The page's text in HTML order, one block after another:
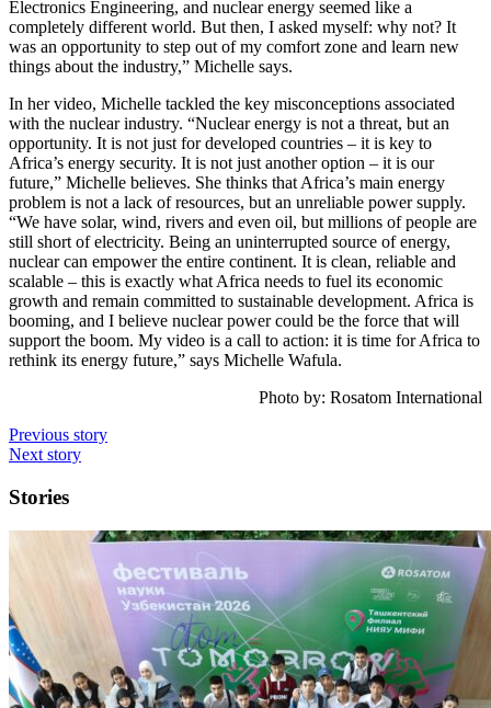
Electronics Engineering, and nuclear energy seemed like a
completely different world. But then, I asked myself: why not? It
was an opportunity to step out of my comfort zone and learn new
things about the industry,” Michelle says.
In her video, Michelle tackled the key misconceptions associated
with the nuclear industry. “Nuclear energy is not a threat, but an
opportunity. It is not just for developed countries – it is key to
Africa’s energy security. It is not just another option – it is our
future,” Michelle believes. She thinks that Africa’s main energy
problem is not a lack of resources, but an unreliable power supply.
“We have solar, wind, rivers and even oil, but millions of people are
still short of electricity. Being an uninterrupted source of energy,
nuclear can empower the entire continent. It is clean, reliable and
scalable – this is exactly what Africa needs to fuel its economic
growth and remain committed to sustainable development. Africa is
booming, and I believe nuclear power could be the force that will
support the boom. My video is a call to action: it is time for Africa to
rethink its energy future,” says Michelle Wafula.
Photo by: Rosatom International
Previous story
Next story
Stories